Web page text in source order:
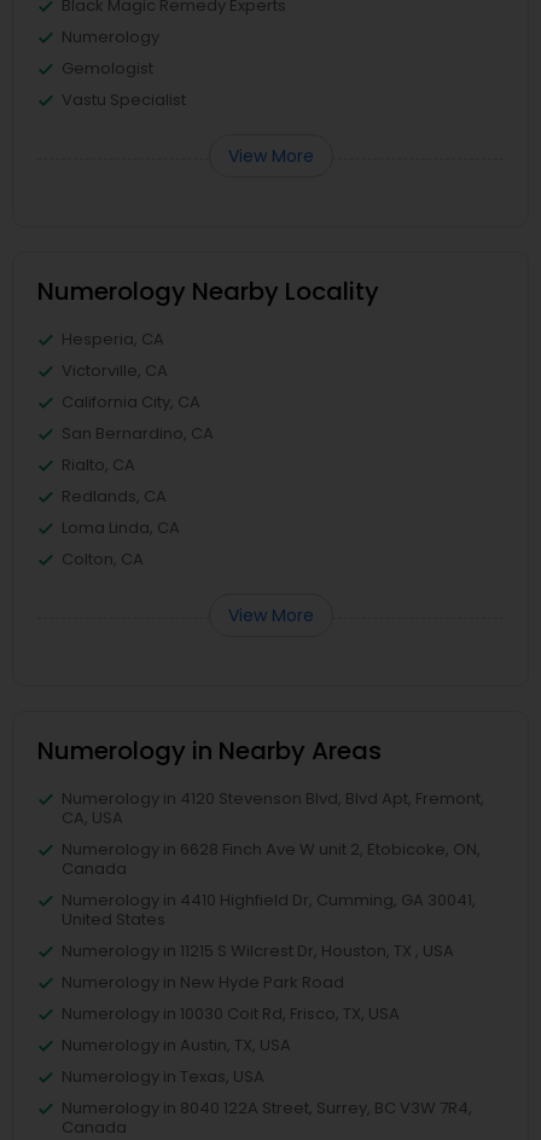
Black Magic Remedy Experts
Numerology
Gemologist
Vastu Specialist
View More
Numerology Nearby Locality
Hesperia, CA
Victorville, CA
California City, CA
San Bernardino, CA
Rialto, CA
Redlands, CA
Loma Linda, CA
Colton, CA
View More
Numerology in Nearby Areas
Numerology in 4120 Stevenson Blvd, Blvd Apt, Fremont,
CA, USA
Numerology in 6628 Finch Ave W unit 2, Etobicoke, ON,
Canada
Numerology in 4410 Highfield Dr, Cumming, GA 30041,
United States
Numerology in 11215 S Wilcrest Dr, Houston, TX , USA
Numerology in New Hyde Park Road
Numerology in 10030 Coit Rd, Frisco, TX, USA
Numerology in Austin, TX, USA
Numerology in Texas, USA
Numerology in 8040 122A Street, Surrey, BC V3W 7R4,
Canada